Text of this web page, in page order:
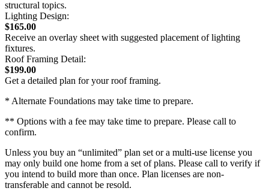
structural topics.
Lighting Design:
$165.00
Receive an overlay sheet with suggested placement of lighting
fixtures.
Roof Framing Detail:
$199.00
Get a detailed plan for your roof framing.
* Alternate Foundations may take time to prepare.
** Options with a fee may take time to prepare. Please call to
confirm.
Unless you buy an “unlimited” plan set or a multi-use license you
may only build one home from a set of plans. Please call to verify if
you intend to build more than once. Plan licenses are non-
transferable and cannot be resold.